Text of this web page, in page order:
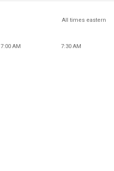
All times eastern
7:00 AM 7:30 AM